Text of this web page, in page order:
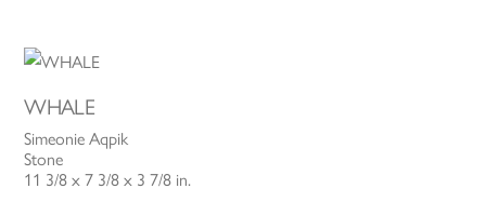
WHALE
Simeonie Aqpik
Stone
11 3/8 x 7 3/8 x 3 7/8 in.